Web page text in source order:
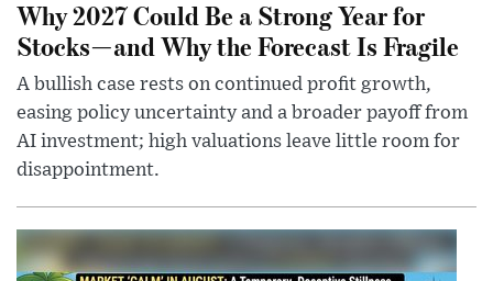
Why 2027 Could Be a Strong Year for
Stocks—and Why the Forecast Is Fragile
A bullish case rests on continued profit growth,
easing policy uncertainty and a broader payoff from
AI investment; high valuations leave little room for
disappointment.